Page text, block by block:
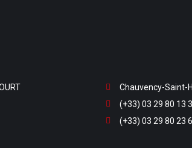
Chauvency-Saint-
(+33) 03 29 80 13
(+33) 03 29 80 23